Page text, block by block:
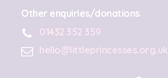
Other enquiries/donations
01432 352 359
hello@littleprincesses.org.uk